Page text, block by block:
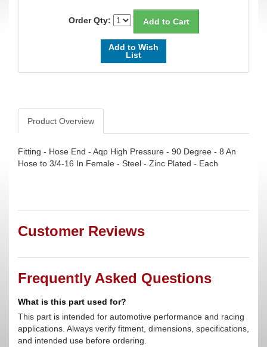
Order Qty:
Add to Wish
List
Product Overview
Fitting - Hose End - Aqp High Pressure - 90 Degree - 8 An
Hose to 3/4-16 In Female - Steel - Zinc Plated - Each
Customer Reviews
Frequently Asked Questions
What is this part used for?
This part is intended for automotive performance and racing
applications. Always verify fitment, dimensions, specifications,
and intended use before ordering.